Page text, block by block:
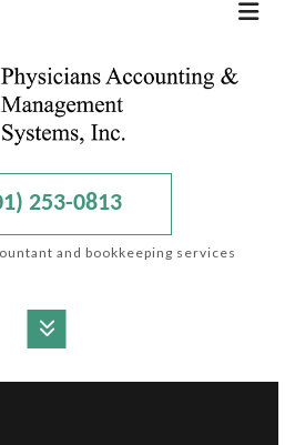
253-0813
and bookkeeping services